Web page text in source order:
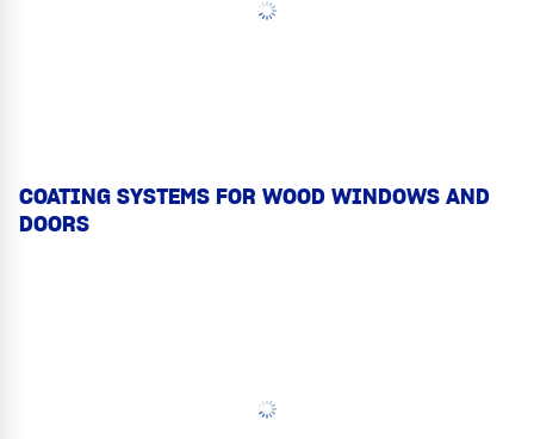
COATING SYSTEMS FOR WOOD WINDOWS AND
DOORS